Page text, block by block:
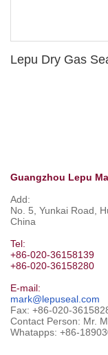
Lepu Dry Gas
Guangzhou Lepu
Add:
No. 5, Yunkai Road,
China
Tel:
+86-020-36158139
+86-020-36158280
E-mail:
mark@lepuseal.com
Fax: +86-020-
Contact Person: Mr.
Whatapps: +86-